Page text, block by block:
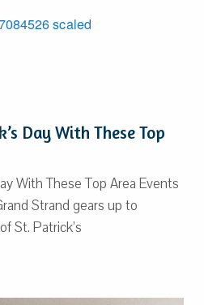
Day With These Top
With These Top Area Events
Strand gears up to
St. Patrick’s